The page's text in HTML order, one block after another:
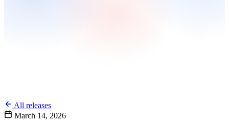
All releases
March 14, 2026